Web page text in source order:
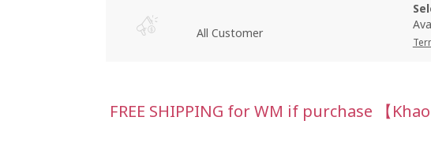
All Customer
FREE SHIPPING for WM if purchase 【